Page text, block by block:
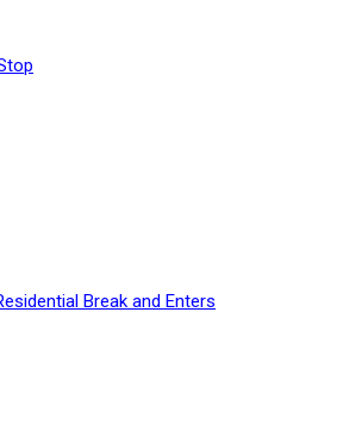
Break and Enters